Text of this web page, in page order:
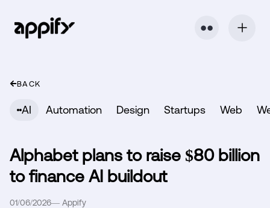
⬤ ⬤
BACK
AI Automation Design Startups Web
Alphabet plans to raise $80 billion
to finance AI buildout
01/06/2026— Appify